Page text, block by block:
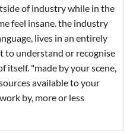
of industry while in the
feel insane. the industry
lives in an entirely
to understand or recognise
itself. "made by your scene,
available to your
by, more or less